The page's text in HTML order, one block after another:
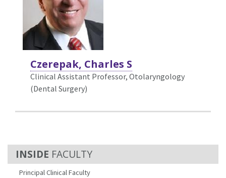
FACULTY
Principal Clinical Faculty
Czerepak, Charles S
Clinical Assistant Professor, Otolaryngology
(Dental Surgery)